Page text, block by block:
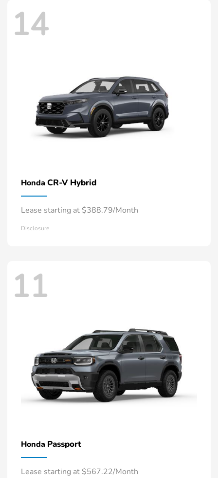
14
Honda CR-V Hybrid
Lease starting at $388.79/Month
Disclosure
11
Honda Passport
Lease starting at $567.22/Month